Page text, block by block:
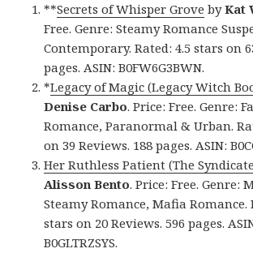
**Secrets of Whisper Grove byKat
Free. Genre: Steamy Romance
Contemporary. Rated: 4.5 stars on
pages. ASIN: B0FW6G3BWN.
*Legacy of Magic (Legacy Witch
Denise Carbo. Price: Free. Genre:
Romance, Paranormal & Urban.
on 39 Reviews. 188 pages. ASIN:
Her Ruthless Patient (The
Alisson Bento. Price: Free. Genre:
Steamy Romance, Mafia Romance.
stars on 20 Reviews. 596 pages.
B0GLTRZSYS.